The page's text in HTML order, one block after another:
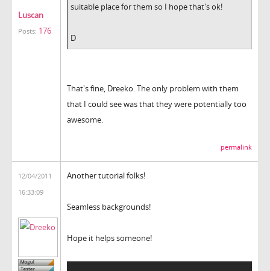
Luscan
Posts: 176
suitable place for them so I hope that's ok!
D
That's fine, Dreeko. The only problem with them
that I could see was that they were potentially too
awesome.
permalink
12/04/2011
16:33:09
Another tutorial folks!
Seamless backgrounds!
Hope it helps someone!